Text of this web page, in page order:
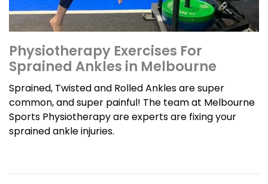
Physiotherapy Exercises For
Sprained Ankles in Melbourne
Sprained, Twisted and Rolled Ankles are super
common, and super painful! The team at Melbourne
Sports Physiotherapy are experts are fixing your
sprained ankle injuries.